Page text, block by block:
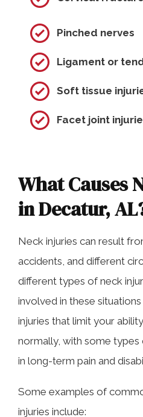
Pinched nerves
Ligament or
Soft tissue
Facet joint
What Causes
in Decatur,
Neck injuries can result
accidents, and different
different types of neck
involved in these
injuries that limit your
normally, with some types
in long-term pain and
Some examples of
injuries include: